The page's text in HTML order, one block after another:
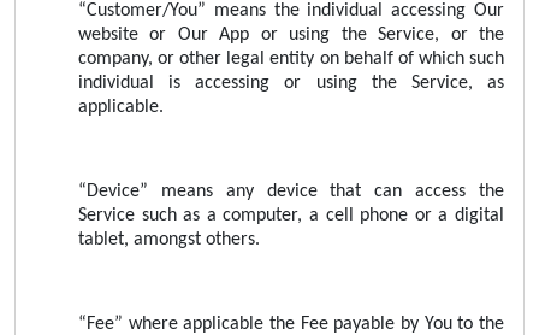
“Customer/You” means the individual accessing Our
website or Our App or using the Service, or the
company, or other legal entity on behalf of which such
individual is accessing or using the Service, as
applicable.
“Device” means any device that can access the
Service such as a computer, a cell phone or a digital
tablet, amongst others.
“Fee” where applicable the Fee payable by You to the